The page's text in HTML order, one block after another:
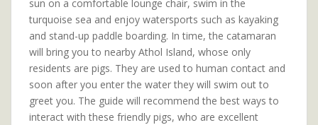
sun on a comfortable lounge chair, swim in the
turquoise sea and enjoy watersports such as kayaking
and stand-up paddle boarding. In time, the catamaran
will bring you to nearby Athol Island, whose only
residents are pigs. They are used to human contact and
soon after you enter the water they will swim out to
greet you. The guide will recommend the best ways to
interact with these friendly pigs, who are excellent